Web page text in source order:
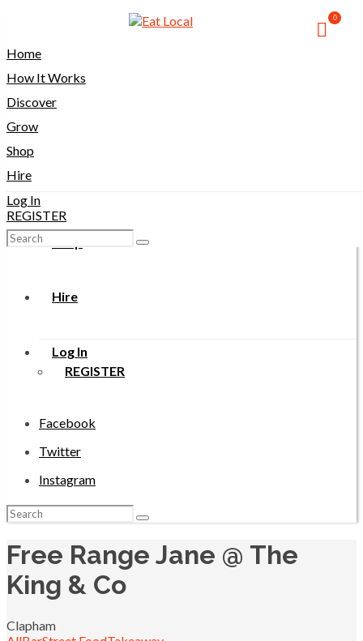
How It Works
Hire
Log In
REGISTER
Facebook
Twitter
Instagram
Search
for:
Home
How It Works
Discover
Grow
Shop
Hire
Log In
REGISTER
Search
for:
0
Free Range Jane @ The
King & Co
Clapham